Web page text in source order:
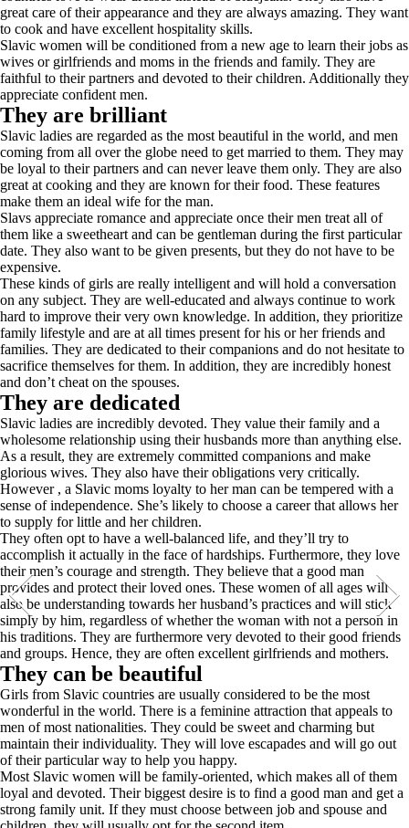
great care of their appearance and they are always amazing. They want
to cook and have excellent hospitality skills.
Slavic women will be conditioned from a new age to learn their jobs as
wives or girlfriends and moms in the friends and family. They are
faithful to their partners and devoted to their children. Additionally they
appreciate confident men.
They are brilliant
Slavic ladies are regarded as the most beautiful in the world, and men
coming from all over the globe need to get married to them. They may
be loyal to their partners and can never leave them only. They are also
great at cooking and they are known for their food. These features
make them an ideal wife for the man.
Slavs appreciate romance and appreciate once their men treat all of
them like a sweetheart and can be gentleman during the first particular
date. They also want to be given presents, but they do not have to be
expensive.
These kinds of girls are really intelligent and will hold a conversation
on any subject. They are well-educated and always continue to work
hard to improve their very own knowledge. In addition, they prioritize
family lifestyle and are at all times present for his or her friends and
families. They are dedicated to their companions and do not hesitate to
sacrifice themselves for them. In addition, they are incredibly honest
and don’t cheat on the spouses.
They are dedicated
Slavic ladies are incredibly devoted. They value their family and a
wholesome relationship using their husbands more than anything else.
As a result, they are extremely committed companions and make
glorious wives. They also have their obligations very critically.
However , a Slavic moms loyalty to her man can be tempered with a
sense of independence. She’s likely to choose a career that allows her
to supply for little and her children.
They often opt to have a well-balanced life, and they’ll try to
accomplish it actually in the face of hardships. Furthermore, they love
their men’s courage and strength. They believe that a good man
provides and protect their loved ones. These women of all ages will
also be understanding towards her husband’s practices and will stick
simply by him, regardless of whether the woman with not a person in
his traditions. They are furthermore very devoted to their good friends
and groups. Hence, they are often excellent girlfriends and mothers.
They can be beautiful
Girls from Slavic countries are usually considered to be the most
wonderful in the world. There is a feminine attraction that appeals to
men of most nationalities. They could be sweet and charming but
maintain their individuality. They will love escapades and will go out
of their particular way to help you happy.
Most Slavic women will be family-oriented, which makes all of them
loyal and devoted. Their biggest desire is to find a good man and get a
strong family unit. If they must choose between job and spouse and